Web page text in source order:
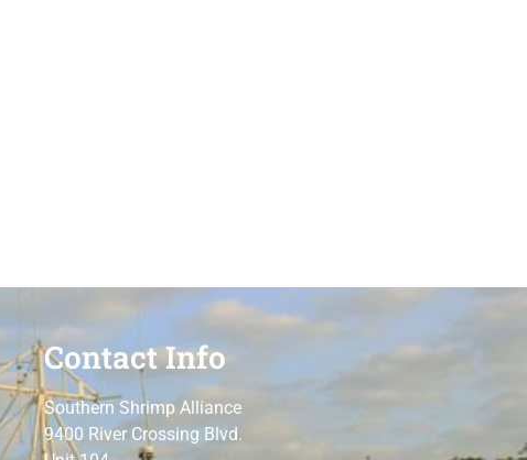
Contact Info
Southern Shrimp Alliance
9400 River Crossing Blvd.